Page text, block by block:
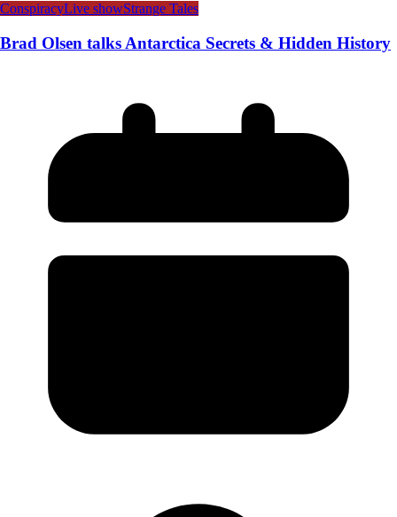
ConspiracyLive showStrange Tales
Brad Olsen talks Antarctica Secrets & Hidden History